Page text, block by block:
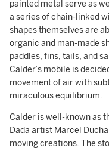
painted metal serve as
a series of chain-linked
shapes themselves are
organic and man-made
paddles, fins, tails, and
Calder’s mobile is
movement of air with
miraculous equilibrium.
Calder is well-known as
Dada artist Marcel
moving creations. The